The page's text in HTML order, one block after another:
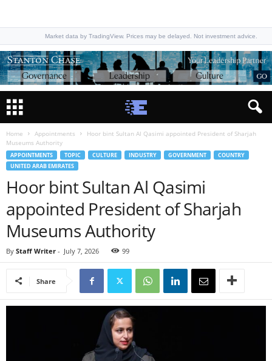
Market data by TradingView. Prices may be delayed. Not investment advice.
Home Appointments
Hoor bint Sultan Al Qasimi appointed President of Sharjah
Museums Authority
APPOINTMENTS TOPIC CULTURE INDUSTRY GOVERNMENT
COUNTRY
UNITED ARAB EMIRATES
Hoor bint Sultan Al Qasimi
appointed President of Sharjah
Museums Authority
By Staff Writer - July 7, 2026 99
Share